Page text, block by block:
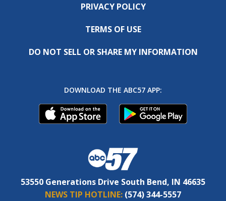
PRIVACY POLICY
TERMS OF USE
DO NOT SELL OR SHARE MY INFORMATION
DOWNLOAD THE ABC57 APP:
53550 Generations Drive South Bend, IN 46635
NEWS TIP HOTLINE: (574) 344-5557